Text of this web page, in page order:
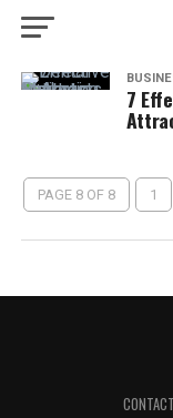
7
PAGE 8 OF 8 1
CONTACT